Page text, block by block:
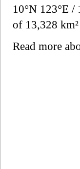
10°N 123°E
of 13,328
Read more